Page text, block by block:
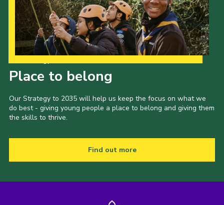
Place to belong
Our Strategy to 2035 will help us keep the focus on what we
do best - giving young people a place to belong and giving them
the skills to thrive.
Find out more